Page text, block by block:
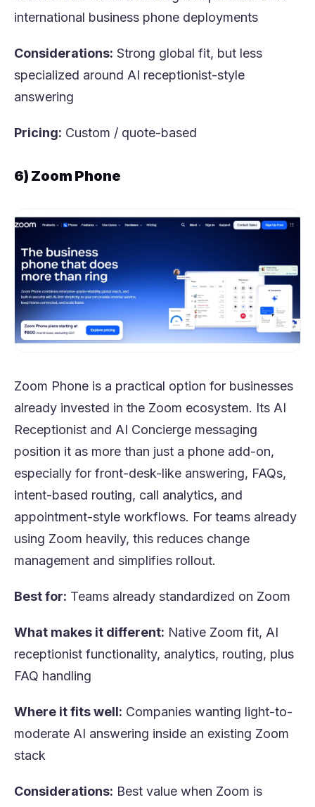
international business phone deployments
Considerations: Strong global fit, but less
specialized around AI receptionist-style
answering
Pricing: Custom / quote-based
6) Zoom Phone
Zoom Phone is a practical option for businesses
already invested in the Zoom ecosystem. Its AI
Receptionist and AI Concierge messaging
position it as more than just a phone add-on,
especially for front-desk-like answering, FAQs,
intent-based routing, call analytics, and
appointment-style workflows. For teams already
using Zoom heavily, this reduces change
management and simplifies rollout.
Best for: Teams already standardized on Zoom
What makes it different: Native Zoom fit, AI
receptionist functionality, analytics, routing, plus
FAQ handling
Where it fits well: Companies wanting light-to-
moderate AI answering inside an existing Zoom
stack
Considerations: Best value when Zoom is